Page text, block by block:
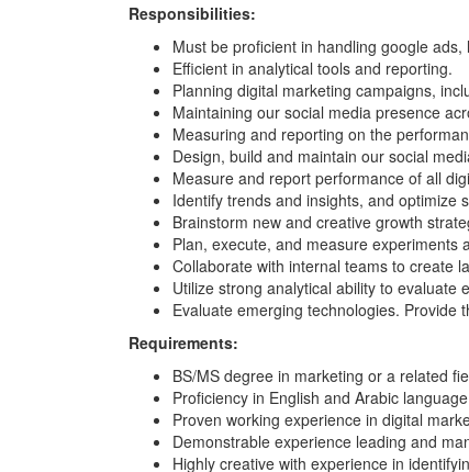
Responsibilities:
Must be proficient in handling google
Efficient in analytical tools and reporting.
Planning digital marketing campaigns,
Maintaining our social media presence
Measuring and reporting on the
Design, build and maintain our social
Measure and report performance of all
Identify trends and insights, and optimize
Brainstorm new and creative growth
Plan, execute, and measure experiments
Collaborate with internal teams to create
Utilize strong analytical ability to
Evaluate emerging technologies.
Requirements:
BS/MS degree in marketing or a related
Proficiency in English and Arabic
Proven working experience in digital
Demonstrable experience leading and
Highly creative with experience in